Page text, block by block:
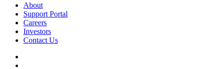
About
Support Portal
Careers
Investors
Contact Us